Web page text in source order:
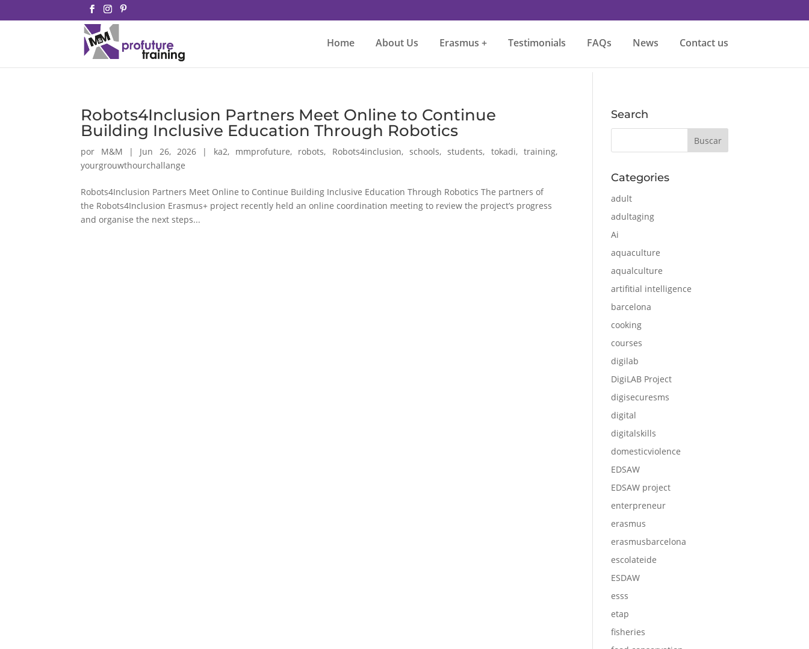
Home About Us Erasmus + Testimonials FAQs News Contact us
Robots4Inclusion Partners Meet Online to Continue
Building Inclusive Education Through Robotics
por M&M | Jun 26, 2026 | ka2, mmprofuture, robots, Robots4inclusion,schools,students, tokadi,training,
yourgrouwthourchallange
Robots4Inclusion Partners Meet Online to Continue Building Inclusive Education Through Robotics The partners of
the Robots4Inclusion Erasmus+ project recently held an online coordination meeting to review the project’s progress
and organise the next steps...
Search
Categories
adult
adultaging
Ai
aquaculture
aqualculture
artifitial intelligence
barcelona
cooking
courses
digilab
DigiLAB Project
digisecuresms
digital
digitalskills
domesticviolence
EDSAW
EDSAW project
enterpreneur
erasmus
erasmusbarcelona
escolateide
ESDAW
esss
etap
fisheries